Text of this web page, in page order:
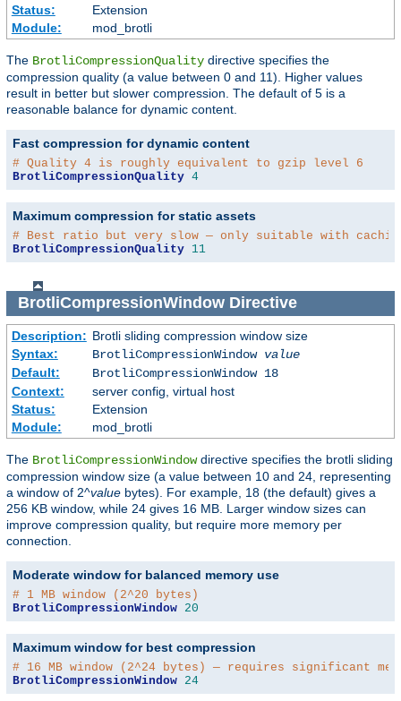
Status:
Extension
Module:
mod_brotli
The BrotliCompressionQuality directive specifies the
compression quality (a value between 0 and 11). Higher values
result in better but slower compression. The default of 5 is a
reasonable balance for dynamic content.
Fast compression for dynamic content
# Quality 4 is roughly equivalent to gzip level 6
BrotliCompressionQuality 4
Maximum compression for static assets
# Best ratio but very slow — only suitable with
BrotliCompressionQuality 11
BrotliCompressionWindowDirective
Description: Brotli sliding compression window size
Syntax:
BrotliCompressionWindow value
Default:
BrotliCompressionWindow 18
Context:
server config, virtual host
Status:
Extension
Module:
mod_brotli
The BrotliCompressionWindowdirective specifies the brotli sliding
compression window size (a value between 10 and 24, representing
a window of 2^value bytes). For example, 18 (the default) gives a
256 KB window, while 24 gives 16 MB. Larger window sizes can
improve compression quality, but require more memory per
connection.
Moderate window for balanced memory use
# 1 MB window (2^20 bytes)
BrotliCompressionWindow 20
Maximum window for best compression
# 16 MB window (2^24 bytes) — requires significant
BrotliCompressionWindow 24